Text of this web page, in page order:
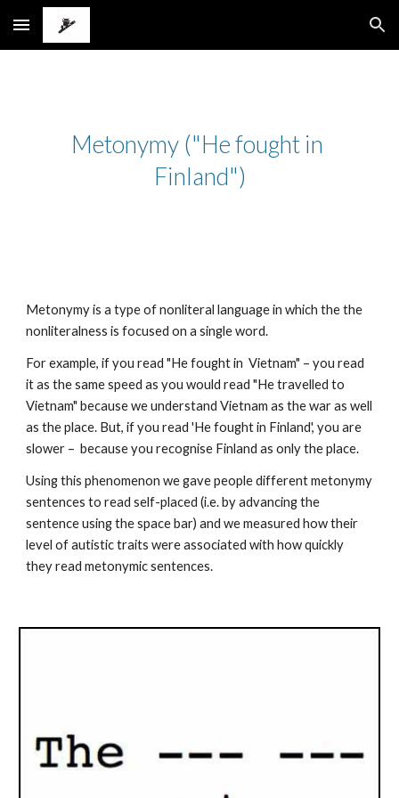
Skip to main content Skip to navigation
Metonymy ("He fought in
Finland")
Metonymy is a type of nonliteral language in which the the
nonliteralness is focused on a single word.
For example, if you read "He fought in  Vietnam" – you read
it as the same speed as you would read "He travelled to
Vietnam" because we understand Vietnam as the war as well
as the place. But, if you read 'He fought in Finland', you are
slower –  because you recognise Finland as only the place.
Using this phenomenon we gave people different metonymy
sentences to read self-placed (i.e. by advancing the
sentence using the space bar) and we measured how their
level of autistic traits were associated with how quickly
they read metonymic sentences.